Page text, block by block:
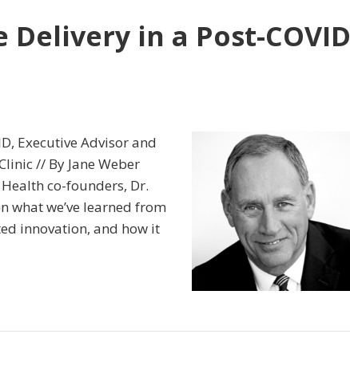
in a Post-COVID
Executive Advisor and
// By Jane Weber
co-founders, Dr.
what we’ve learned from
innovation, and how it